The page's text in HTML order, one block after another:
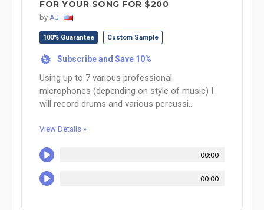
FOR YOUR SONG FOR $200
by AJ
100% Guarantee Custom Sample
% Subscribe and Save 10%
Using up to 7 various professional
microphones (depending on style of music) I
will record drums and various percussi...
View Details »
00:00
00:00